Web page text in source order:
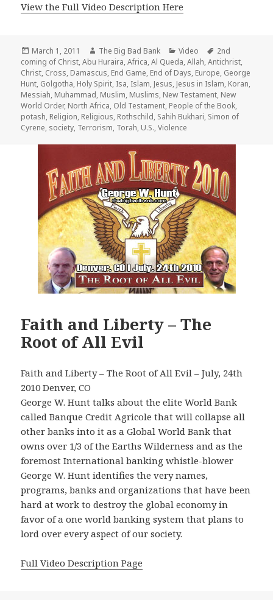
View the Full Video Description Here
Posted
on
March 1, 2011 Author
The Big Bad Bank Categories
Video Tags
2nd
coming of Christ,Abu Huraira,Africa,Al Queda,Allah,Antichrist,
Christ, Cross, Damascus, End Game, End of Days, Europe, George
Hunt, Golgotha, Holy Spirit, Isa, Islam, Jesus, Jesus in Islam, Koran,
Messiah, Muhammad, Muslim, Muslims, New Testament, New
World Order, North Africa, Old Testament, People of the Book,
potash, Religion, Religious, Rothschild, Sahih Bukhari, Simon of
Cyrene, society, Terrorism, Torah, U.S.,Violence
Faith and Liberty – The
Root of All Evil
Faith and Liberty – The Root of All Evil – July, 24th
2010 Denver, CO
George W. Hunt talks about the elite World Bank
called Banque Credit Agricole that will collapse all
other banks into it as a Global World Bank that
owns over 1/3 of the Earths Wilderness and as the
foremost International banking whistle-blower
George W. Hunt identifies the very names,
programs, banks and organizations that have been
hard at work to destroy the global economy in
favor of a one world banking system that plans to
lord over every aspect of our society.
Full Video Description Page